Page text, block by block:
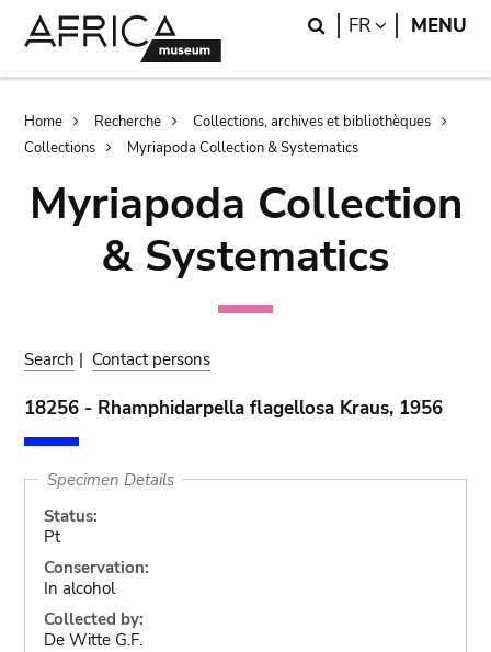
Search
FR LANGUAGE
MENU
Breadcrumb
Home Recherche
Collections, archives et bibliothèques
Collections
Myriapoda Collection & Systematics
Myriapoda Collection
& Systematics
Search | Contact persons
18256 - Rhamphidarpella flagellosa Kraus, 1956
Specimen Details
Status:
Pt
Conservation:
In alcohol
Collected by:
De Witte G.F.